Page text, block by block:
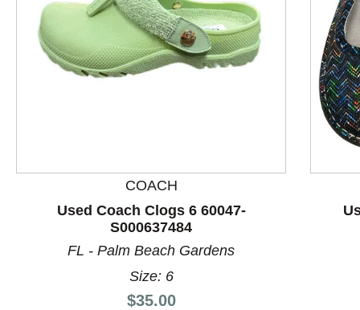
This is a product carousel with slides. Use Next and
COACH
Used Coach Clogs 6 60047-
S000637484
FL - Palm Beach Gardens
Size: 6
Price:
$35.00